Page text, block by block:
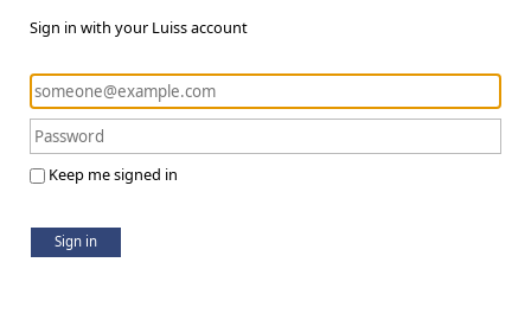
Sign in with your Luiss account
Keep me signed in
Sign in